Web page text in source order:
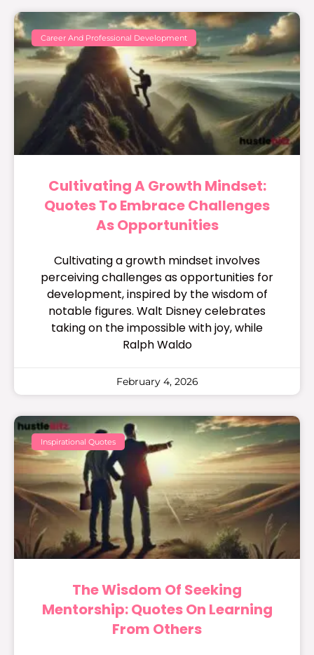
Career And Professional Development
Cultivating A Growth Mindset:
Quotes To Embrace Challenges
As Opportunities
Cultivating a growth mindset involves
perceiving challenges as opportunities for
development, inspired by the wisdom of
notable figures. Walt Disney celebrates
taking on the impossible with joy, while
Ralph Waldo
February 4, 2026
Inspirational Quotes
The Wisdom Of Seeking
Mentorship: Quotes On Learning
From Others